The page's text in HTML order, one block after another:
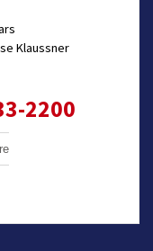
Klaussner
2200